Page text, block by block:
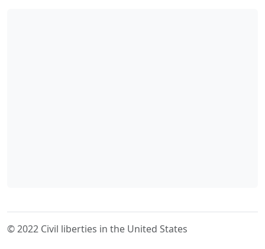
© 2022 Civil liberties in the United States